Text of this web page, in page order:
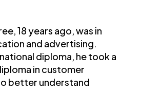
18 years ago, was in
and advertising.
diploma, he took a
in customer
better understand